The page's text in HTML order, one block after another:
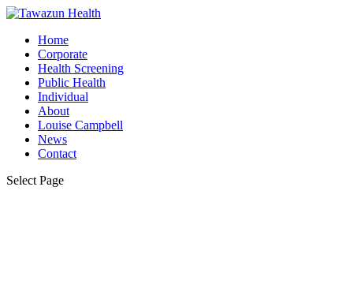
Home
Corporate
Health Screening
Public Health
Individual
About
Louise Campbell
News
Contact
Select Page